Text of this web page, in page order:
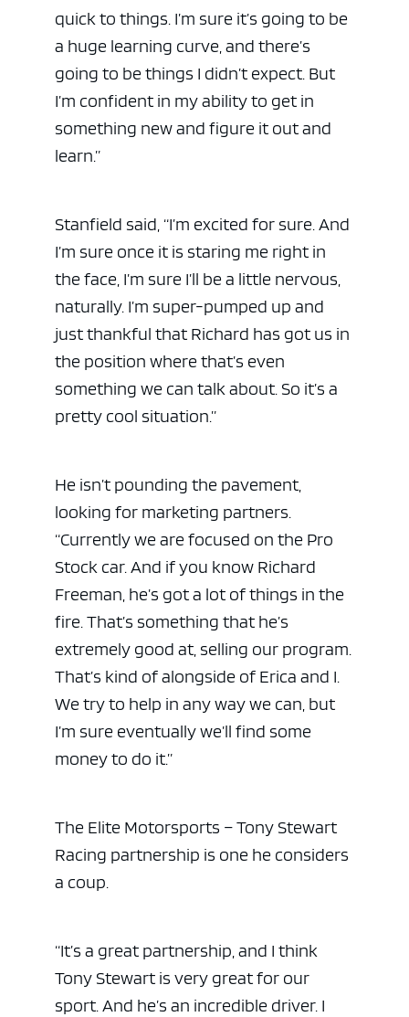
quick to things. I’m sure it’s going to be
a huge learning curve, and there’s
going to be things I didn’t expect. But
I’m confident in my ability to get in
something new and figure it out and
learn.”
Stanfield said, “I’m excited for sure. And
I’m sure once it is staring me right in
the face, I’m sure I’ll be a little nervous,
naturally. I’m super-pumped up and
just thankful that Richard has got us in
the position where that’s even
something we can talk about. So it’s a
pretty cool situation.”
He isn’t pounding the pavement,
looking for marketing partners.
“Currently we are focused on the Pro
Stock car. And if you know Richard
Freeman, he’s got a lot of things in the
fire. That’s something that he’s
extremely good at, selling our program.
That’s kind of alongside of Erica and I.
We try to help in any way we can, but
I’m sure eventually we’ll find some
money to do it.”
The Elite Motorsports – Tony Stewart
Racing partnership is one he considers
a coup.
“It’s a great partnership, and I think
Tony Stewart is very great for our
sport. And he’s an incredible driver. I